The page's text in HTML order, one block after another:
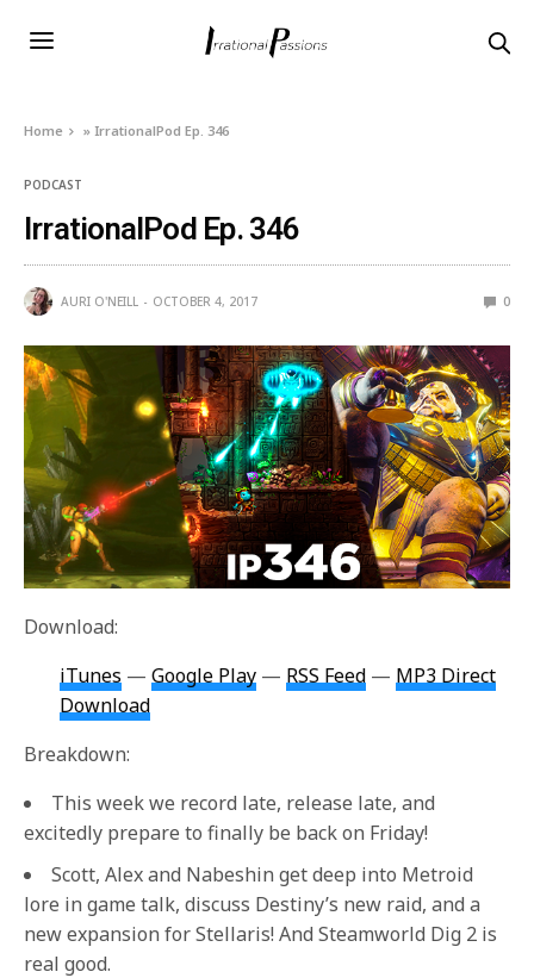
Home » IrrationalPod Ep. 346
PODCAST
IrrationalPod Ep. 346
AURI O'NEILL OCTOBER 4, 2017 0
Download:
iTunes —Google Play — RSS Feed — MP3 Direct
Download
Breakdown:
This week we record late, release late, and
excitedly prepare to finally be back on Friday!
Scott, Alex and Nabeshin get deep into Metroid
lore in game talk, discuss Destiny’s new raid, and a
new expansion for Stellaris! And Steamworld Dig 2 is
real good.